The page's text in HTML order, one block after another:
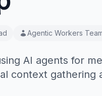
Agentic Workers
AI agents for
context gathering